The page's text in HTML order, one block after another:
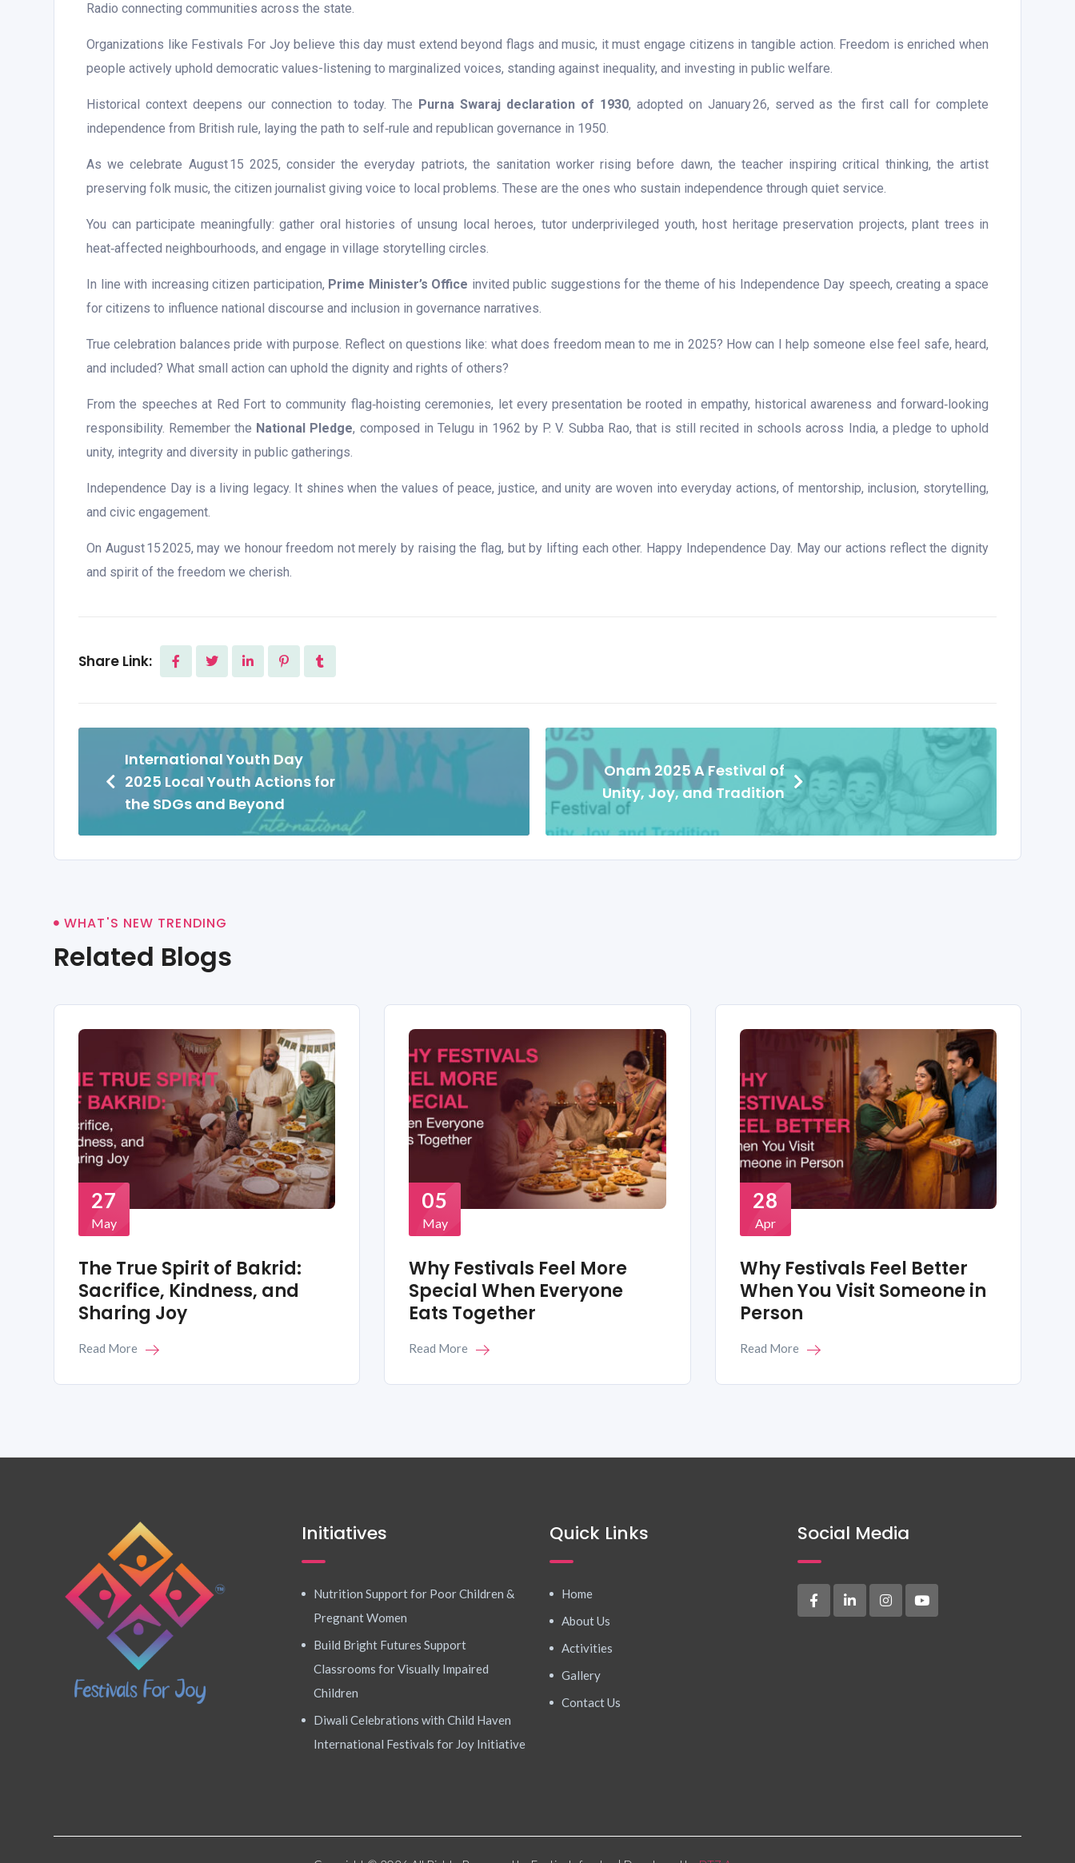
Radio connecting communities across the state.
Organizations like Festivals For Joy believe this day must extend beyond flags and music, it must engage citizens in tangible action. Freedom is enriched when
people actively uphold democratic values-listening to marginalized voices, standing against inequality, and investing in public welfare.
Historical context deepens our connection to today. The Purna Swaraj declaration of 1930, adopted on January 26, served as the first call for complete
independence from British rule, laying the path to self‑rule and republican governance in 1950.
As we celebrate August 15 2025, consider the everyday patriots, the sanitation worker rising before dawn, the teacher inspiring critical thinking, the artist
preserving folk music, the citizen journalist giving voice to local problems. These are the ones who sustain independence through quiet service.
You can participate meaningfully: gather oral histories of unsung local heroes, tutor underprivileged youth, host heritage preservation projects, plant trees in
heat‑affected neighbourhoods, and engage in village storytelling circles.
In line with increasing citizen participation, Prime Minister’s Office invited public suggestions for the theme of his Independence Day speech, creating a space
for citizens to influence national discourse and inclusion in governance narratives.
True celebration balances pride with purpose. Reflect on questions like: what does freedom mean to me in 2025? How can I help someone else feel safe, heard,
and included? What small action can uphold the dignity and rights of others?
From the speeches at Red Fort to community flag‑hoisting ceremonies, let every presentation be rooted in empathy, historical awareness and forward‑looking
responsibility. Remember the National Pledge, composed in Telugu in 1962 by P. V. Subba Rao, that is still recited in schools across India, a pledge to uphold
unity, integrity and diversity in public gatherings.
Independence Day is a living legacy. It shines when the values of peace, justice, and unity are woven into everyday actions, of mentorship, inclusion, storytelling,
and civic engagement.
On August 15 2025, may we honour freedom not merely by raising the flag, but by lifting each other. Happy Independence Day. May our actions reflect the dignity
and spirit of the freedom we cherish.
Share Link:
International Youth Day
2025 Local Youth Actions for
the SDGs and Beyond
Onam 2025 A Festival of
Unity, Joy, and Tradition
WHAT'S NEW TRENDING
Related Blogs
27
May
The True Spirit of Bakrid:
Sacrifice, Kindness, and
Sharing Joy
Read More
05
May
Why Festivals Feel More
Special When Everyone
Eats Together
Read More
28
Apr
Why Festivals Feel Better
When You Visit Someone in
Person
Read More
Initiatives
Nutrition Support for Poor Children &
Pregnant Women
Build Bright Futures Support
Classrooms for Visually Impaired
Children
Diwali Celebrations with Child Haven
International Festivals for Joy Initiative
Quick Links
Home
About Us
Activities
Gallery
Contact Us
Social Media